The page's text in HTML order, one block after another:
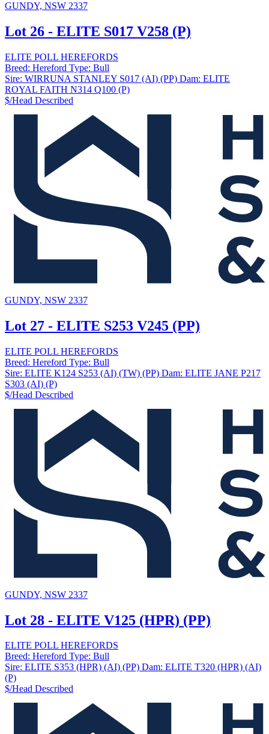
GUNDY, NSW 2337
Lot 26 - ELITE S017 V258 (P)
ELITE POLL HEREFORDS
Breed: Hereford Type: Bull
Sire: WIRRUNA STANLEY S017 (AI) (PP) Dam: ELITE
ROYAL FAITH N314 Q100 (P)
$/Head Described
GUNDY, NSW 2337
Lot 27 - ELITE S253 V245 (PP)
ELITE POLL HEREFORDS
Breed: Hereford Type: Bull
Sire: ELITE K124 S253 (AI) (TW) (PP) Dam: ELITE JANE P217
S303 (AI) (P)
$/Head Described
GUNDY, NSW 2337
Lot 28 - ELITE V125 (HPR) (PP)
ELITE POLL HEREFORDS
Breed: Hereford Type: Bull
Sire: ELITE S353 (HPR) (AI) (PP) Dam: ELITE T320 (HPR) (AI)
(P)
$/Head Described